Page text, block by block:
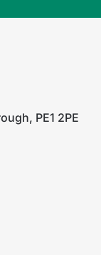
PE1 2PE